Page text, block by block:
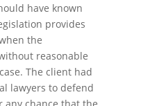
have known
provides
the
reasonable
The client had
lawyers to defend